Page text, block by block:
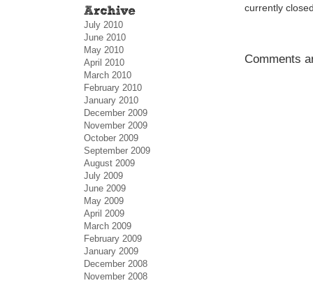
currently
Comments
July 2010
June 2010
May 2010
April 2010
March 2010
February 2010
January 2010
December 2009
November 2009
October 2009
September 2009
August 2009
July 2009
June 2009
May 2009
April 2009
March 2009
February 2009
January 2009
December 2008
November 2008